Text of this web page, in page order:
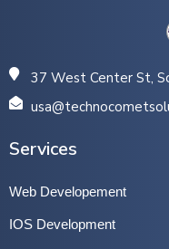
37 West Center St,
Services
Web Developement
IOS Development